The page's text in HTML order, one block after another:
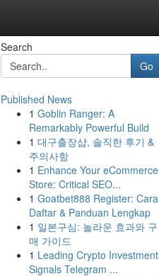
Search
Go
Published News
1 Goblin Ranger: A
Remarkably Powerful Build
1 대구출장샵, 솔직한 후기 &
주의사항
1 Enhance Your eCommerce
Store: Critical SEO...
1 Goatbet888 Register: Cara
Daftar & Panduan Lengkap
1 일본구심: 놀라운 효과와 구
매 가이드
1 Leading Crypto Investment
Signals Telegram ...